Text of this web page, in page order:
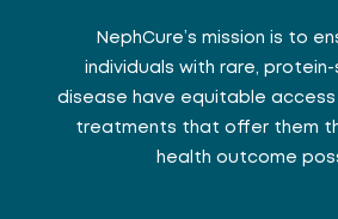
NephCure’s mission is to
individuals with rare, protein-
disease have equitable
treatments that offer them
health outcome